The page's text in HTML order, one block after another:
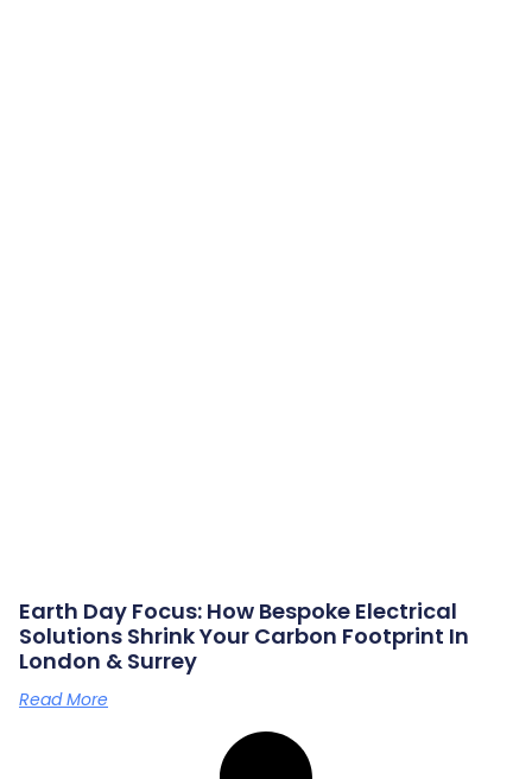
Earth Day Focus: How Bespoke Electrical
Solutions Shrink Your Carbon Footprint In
London & Surrey
Read More